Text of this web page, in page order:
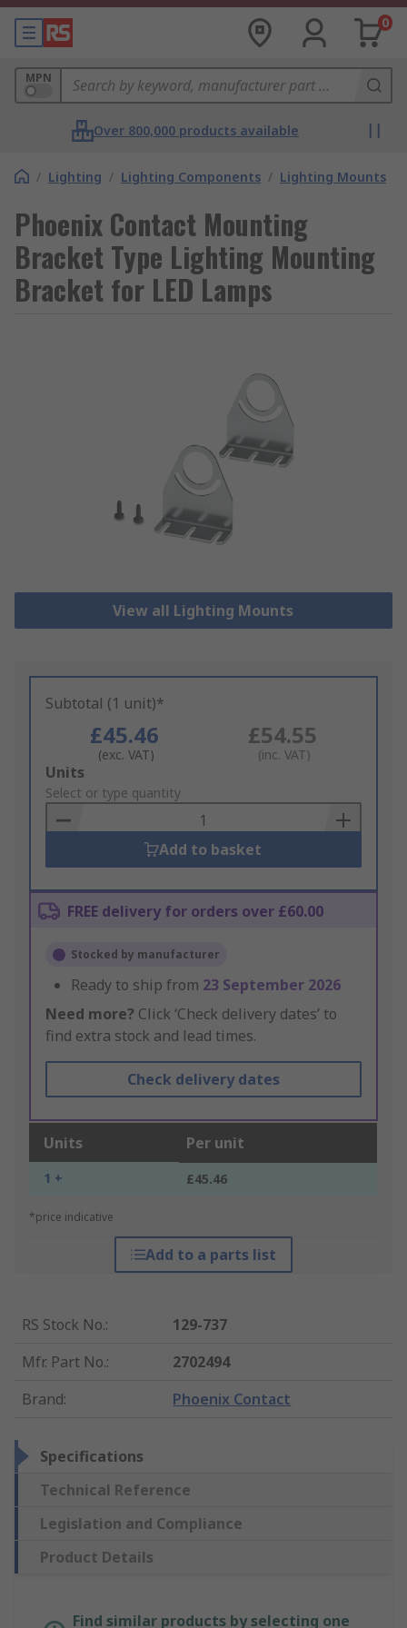
0
MPN
Over 800,000 products available
/ Lighting / Lighting Components / Lighting Mounts
Phoenix Contact Mounting
Bracket Type Lighting Mounting
Bracket for LED Lamps
View all Lighting Mounts
Subtotal (1 unit)*
£45.46
(exc. VAT)
£54.55
(inc. VAT)
Add
to
Basket
Units
Select or type quantity
Add to basket
FREE delivery for orders over £60.00
Stocked by manufacturer
Ready to ship from 23 September 2026
Need more? Click ‘Check delivery dates’ to
find extra stock and lead times.
Check delivery dates
Units Per unit
1 + £45.46
*price indicative
Add to a parts list
RS Stock No.:
129-737
Mfr. Part No.:
2702494
Brand: Phoenix Contact
Specifications
Technical Reference
Legislation and Compliance
Product Details
Find similar products by selecting one